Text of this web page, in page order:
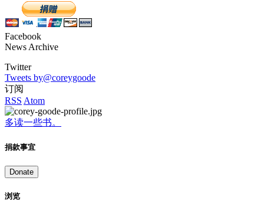
Facebook
News Archive
Twitter
Tweets by@coreygoode
订阅
RSS Atom
多读一些书。
捐款事宜
Donate
浏览